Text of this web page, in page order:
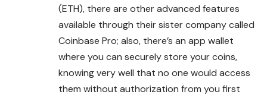
(ETH), there are other advanced features
available through their sister company called
Coinbase Pro; also, there’s an app wallet
where you can securely store your coins,
knowing very well that no one would access
them without authorization from you first